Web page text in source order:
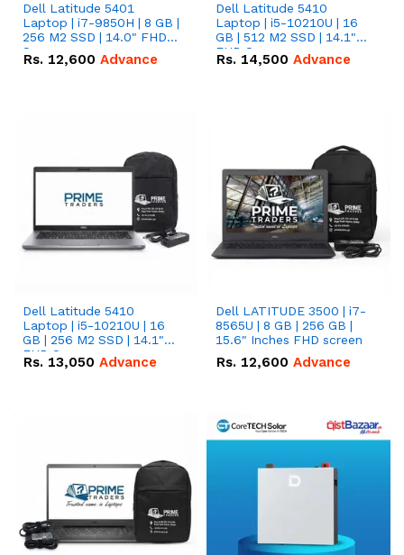
Dell Latitude 5401
Laptop | i7-9850H | 8 GB |
256 M2 SSD | 14.0" FHD
Screen
Rs. 12,600 Advance
Dell Latitude 5410
Laptop | i5-10210U | 16
GB | 512 M2 SSD | 14.1"
FHD Screen
Rs. 14,500 Advance
Dell Latitude 5410
Laptop | i5-10210U | 16
GB | 256 M2 SSD | 14.1"
FHD Screen
Rs. 13,050 Advance
Dell LATITUDE 3500 | i7-
8565U | 8 GB | 256 GB |
15.6" Inches FHD screen
Rs. 12,600 Advance